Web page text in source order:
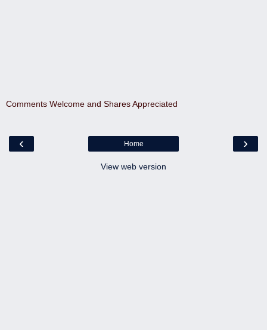
Comments Welcome and Shares Appreciated
‹ ›
Home
View web version